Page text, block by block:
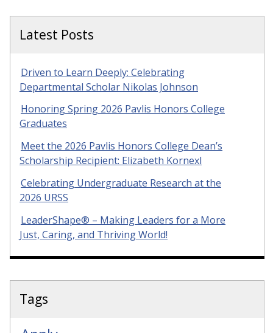
Latest Posts
Driven to Learn Deeply: Celebrating
Departmental Scholar Nikolas Johnson
Honoring Spring 2026 Pavlis Honors College
Graduates
Meet the 2026 Pavlis Honors College Dean’s
Scholarship Recipient: Elizabeth Kornexl
Celebrating Undergraduate Research at the
2026 URSS
LeaderShape® – Making Leaders for a More
Just, Caring, and Thriving World!
Tags